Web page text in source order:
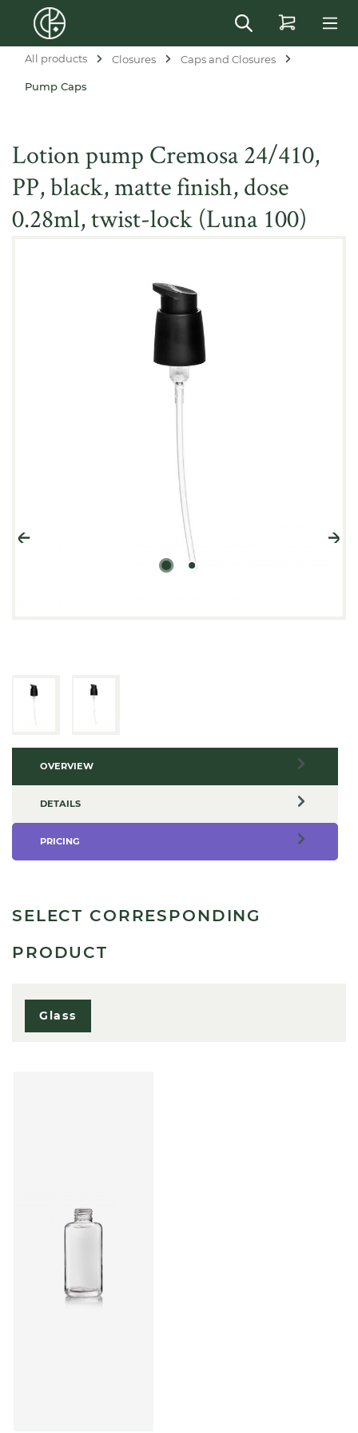
content
All products Closures Caps and Closures
Pump Caps
Lotion pump Cremosa 24/410,
PP, black, matte finish, dose
0.28ml, twist-lock (Luna 100)
OVERVIEW
DETAILS
PRICING
SELECT CORRESPONDING
PRODUCT
Glass